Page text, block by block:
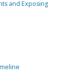
and Exposing